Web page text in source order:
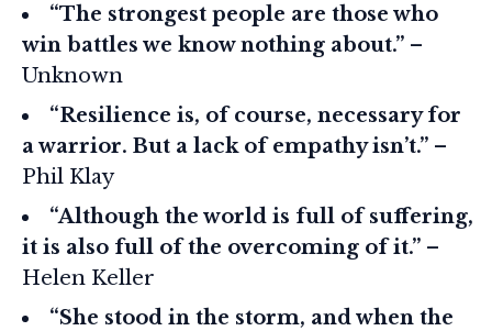
“The strongest people are those who
win battles we know nothing about.” –
Unknown
“Resilience is, of course, necessary for
a warrior. But a lack of empathy isn’t.” –
Phil Klay
“Although the world is full of suffering,
it is also full of the overcoming of it.” –
Helen Keller
“She stood in the storm, and when the